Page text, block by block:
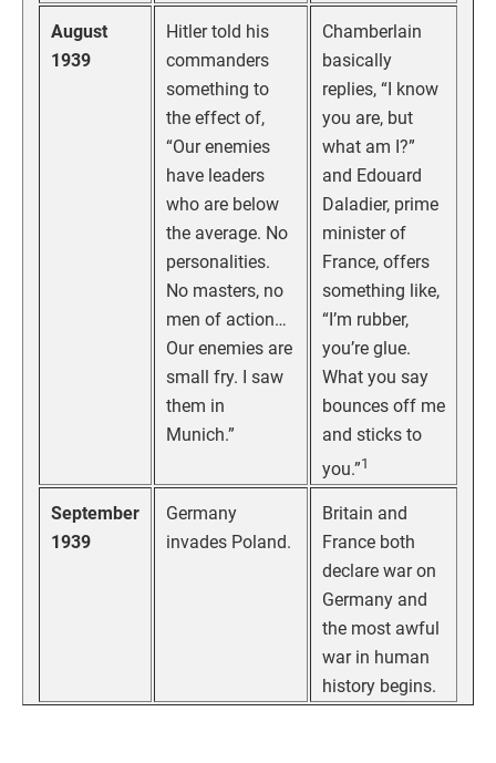
August
1939
Hitler told his
commanders
something to
the effect of,
“Our enemies
have leaders
who are below
the average. No
personalities.
No masters, no
men of action…
Our enemies are
small fry. I saw
them in
Munich.”
Chamberlain
basically
replies, “I know
you are, but
what am I?”
and Edouard
Daladier, prime
minister of
France, offers
something like,
“I’m rubber,
you’re glue.
What you say
bounces off me
and sticks to
you.”1
September
1939
Germany
invades Poland.
Britain and
France both
declare war on
Germany and
the most awful
war in human
history begins.